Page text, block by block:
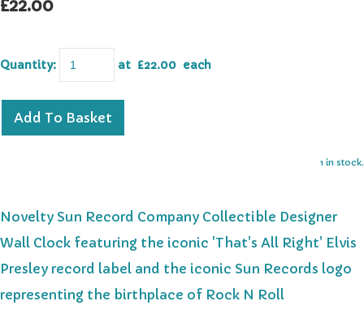
£22.00
Quantity: at £22.00 each
Add To Basket
1 in stock.
Novelty Sun Record Company Collectible Designer
Wall Clock featuring the iconic 'That's All Right' Elvis
Presley record label and the iconic Sun Records logo
representing the birthplace of Rock N Roll